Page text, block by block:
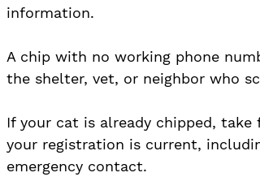
information.
A chip with no working phone
the shelter, vet, or neighbor who
If your cat is already chipped,
your registration is current,
emergency contact.